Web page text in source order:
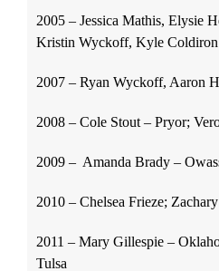
2005 – Jessica Mathis, Elysie
Kristin Wyckoff, Kyle Coldiron
2007 – Ryan Wyckoff, Aaron
2008 – Cole Stout – Pryor;
2009 – Amanda Brady –
2010 – Chelsea Frieze;
2011 – Mary Gillespie –
Tulsa